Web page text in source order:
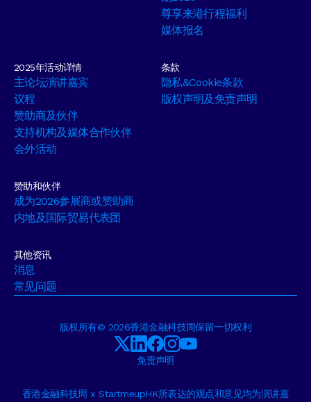
尊享来港行程福利
媒体报名
2025年活动详情
主论坛演讲嘉宾
议程
赞助商及伙伴
支持机构及媒体合作伙伴
会外活动
条款
隐私&Cookie条款
版权声明及免责声明
赞助和伙伴
成为2026参展商或赞助商
内地及国际贸易代表团
其他资讯
消息
常见问题
版权所有© 2026香港金融科技周保留一切权利
免责声明
香港金融科技周 x StartmeupHK所表达的观点和意见均为演讲嘉